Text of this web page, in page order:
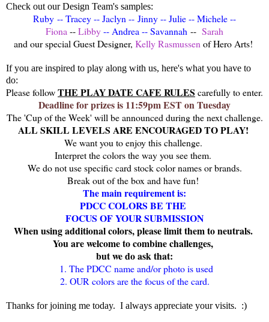
Check out our Design Team's samples:
Ruby --Tracey--Jaclyn -- Jinny--Julie--Michele--
Fiona --Libby-- Andrea --Savannah -- Sarah
and our special Guest Designer, Kelly Rasmussen of Hero Arts!
If you are inspired to play along with us, here's what you have to
do:
Please followTHE PLAY DATE CAFE RULES carefully to enter.
Deadline for prizes is 11:59pm EST on Tuesday
The 'Cup of the Week' will be announced during the next challenge.
ALL SKILL LEVELS ARE ENCOURAGED TO PLAY!
We want you to enjoy this challenge.
Interpret the colors the way you see them.
We do not use specific card stock color names or brands.
Break out of the box and have fun!
The main requirement is:
PDCC COLORS BE THE
FOCUS OF YOUR SUBMISSION
When using additional colors, please limit them to neutrals.
You are welcome to combine challenges,
but we do ask that:
1. The PDCC name and/or photo is used
2. OUR colors are the focus of the card.
Thanks for joining me today. I always appreciate your visits. :)